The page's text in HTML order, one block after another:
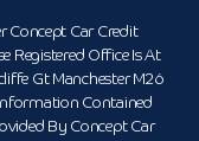
Concept Car Credit
Registered Office Is At
Gt Manchester M26
Contained
By Concept Car